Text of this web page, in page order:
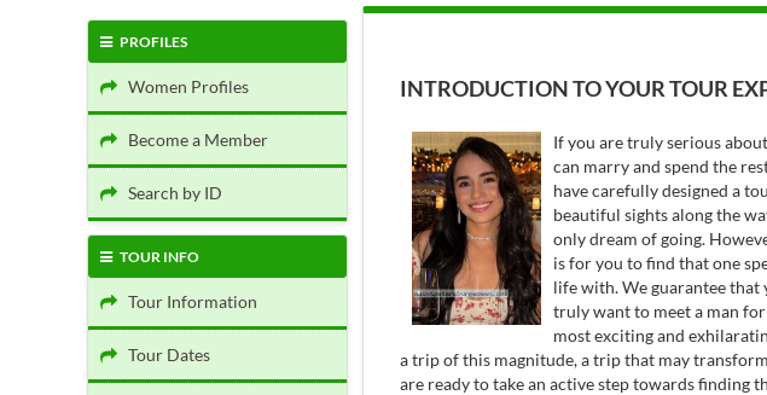
PROFILES
Women Profiles
Become a Member
Search by ID
TOUR INFO
Tour Information
Tour Dates
INTRODUCTION TO YOUR TOUR
If you are truly serious
can marry and spend the
have carefully designed a
beautiful sights along the
only dream of going.
is for you to find that one
life with. We guarantee
truly want to meet a man
most exciting and
a trip of this magnitude, a trip that may
are ready to take an active step towards finding